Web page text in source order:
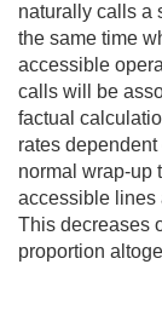
naturally calls a
the same time
accessible
calls will be
factual
rates
normal wrap-up
accessible lines
This decreases
proportion